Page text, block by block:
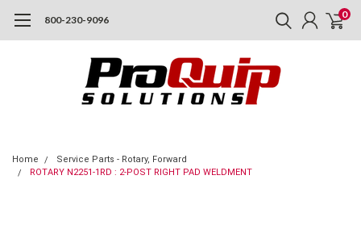
800-230-9096 0
Home
Service Parts - Rotary, Forward
ROTARY N2251-1RD : 2-POST RIGHT PAD WELDMENT